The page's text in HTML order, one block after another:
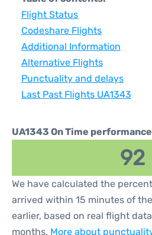
Flight Status
Codeshare Flights
Additional Information
Alternative Flights
Punctuality and delays
Last Past Flights UA1343
UA1343 On Time
92
We have calculated the
arrived within 15 minutes of
earlier, based on real flight
months. More about